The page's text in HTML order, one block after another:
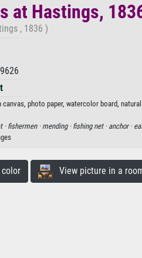
at Hastings,
, 1836 )
photo paper, watercolor board,
· fishermen · mending · fishing net · anchor ·
View picture in a